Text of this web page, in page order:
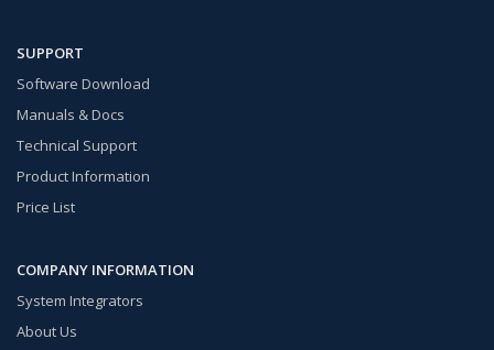
SUPPORT
Software Download
Manuals & Docs
Technical Support
Product Information
Price List
COMPANY INFORMATION
System Integrators
About Us